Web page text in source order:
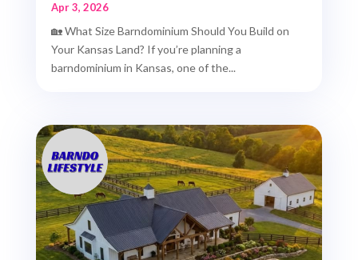
Apr 3, 2026
🏡 What Size Barndominium Should You Build on
Your Kansas Land? If you’re planning a
barndominium in Kansas, one of the...